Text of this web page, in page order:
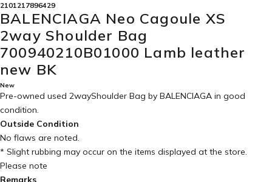
2101217896429
BALENCIAGA Neo Cagoule XS
2way Shoulder Bag
700940210B01000 Lamb leather
new BK
New
Pre-owned used 2wayShoulder Bag by BALENCIAGA in good
condition.
Outside Condition
No flaws are noted.
* Slight rubbing may occur on the items displayed at the store.
Please note
Remarks